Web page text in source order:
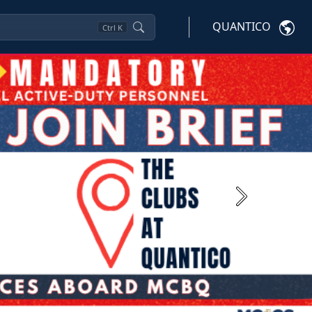
Ctrl K QUANTICO
Next